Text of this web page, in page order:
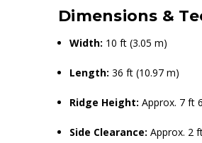
Dimensions &
Width: 10 ft (3.05 m)
Length: 36 ft (10.97 m)
Ridge Height: Approx. 7 ft
Side Clearance: Approx. 2